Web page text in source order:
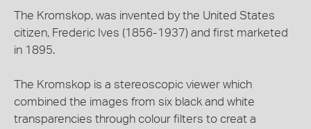
The Kromskop, was invented by the United States
citizen, Frederic Ives (1856-1937) and first marketed
in 1895.
The Kromskop is a stereoscopic viewer which
combined the images from six black and white
transparencies through colour filters to creat a